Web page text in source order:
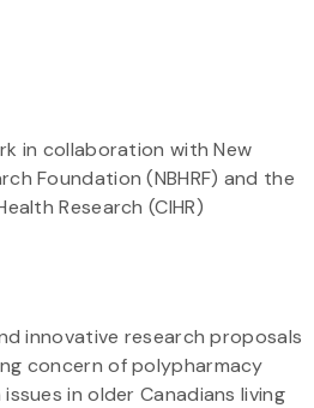
in collaboration with New
Foundation (NBHRF) and the
Research (CIHR)
innovative research proposals
concern of polypharmacy
in older Canadians living